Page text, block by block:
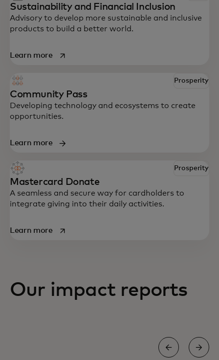
Sustainability and Financial Inclusion
Advisory to develop more sustainable and inclusive
products to build a better world.
Learn moreopens in a new tab
Prosperity
Community Pass
Developing technology and ecosystems to create
opportunities.
Learn more
Prosperity
Mastercard Donate
A seamless and secure way for cardholders to
integrate giving into their daily activities.
Learn moreopens in a new tab
Our impact reports